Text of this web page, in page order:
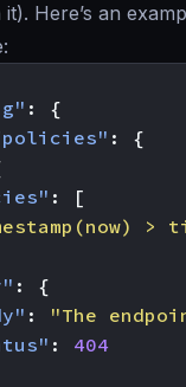
Here’s an
:
{
:
{
:
[
>
:
{
:
"The
:
404